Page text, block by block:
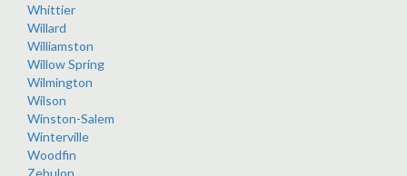
Whittier
Willard
Williamston
Willow Spring
Wilmington
Wilson
Winston-Salem
Winterville
Woodfin
Zebulon